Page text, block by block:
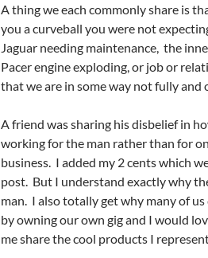
A thing we each commonly share is
you a curveball you were not
Jaguar needing maintenance, the
Pacer engine exploding, or job or
that we are in some way not fully and
A friend was sharing his disbelief in
working for the man rather than for
business. I added my 2 cents which
post. But I understand exactly why
man. I also totally get why many of
by owning our own gig and I would
me share the cool products I